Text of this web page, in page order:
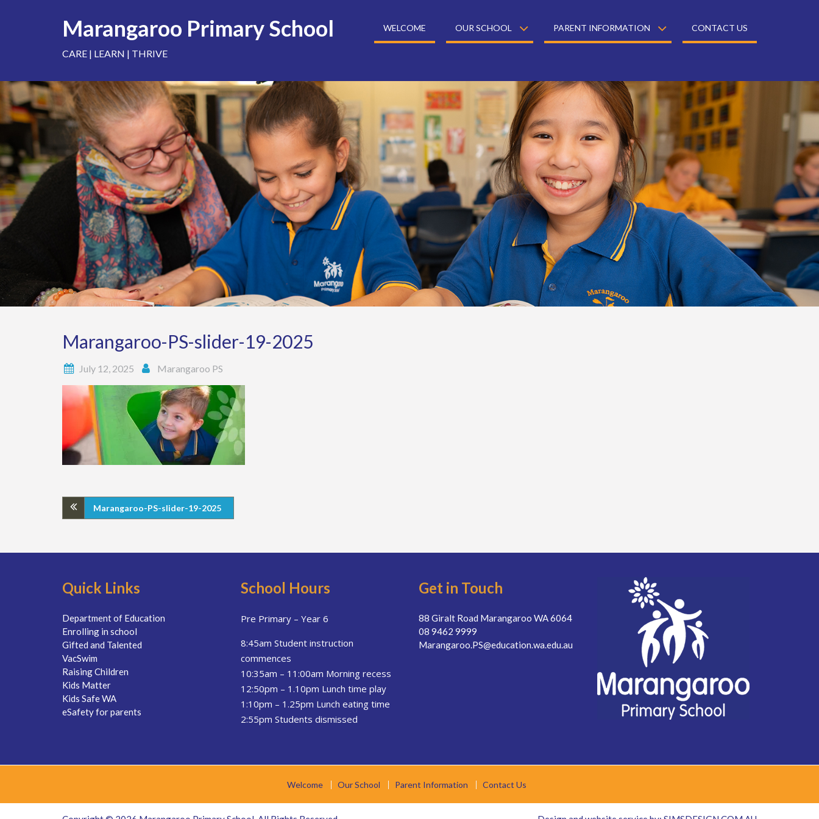
Marangaroo Primary School
CARE | LEARN | THRIVE
WELCOME OUR SCHOOL PARENT INFORMATION CONTACT US
Marangaroo-PS-slider-19-2025
July 12, 2025 Marangaroo PS
Marangaroo-PS-slider-19-2025
Quick Links
Department of Education
Enrolling in school
Gifted and Talented
VacSwim
Raising Children
Kids Matter
Kids Safe WA
eSafety for parents
School Hours
Pre Primary – Year 6
8:45am Student instruction
commences
10:35am – 11:00am Morning recess
12:50pm – 1.10pm Lunch time play
1:10pm – 1.25pm Lunch eating time
2:55pm Students dismissed
Get in Touch
88 Giralt Road Marangaroo WA 6064
08 9462 9999
Marangaroo.PS@education.wa.edu.au
Welcome Our School Parent Information Contact Us